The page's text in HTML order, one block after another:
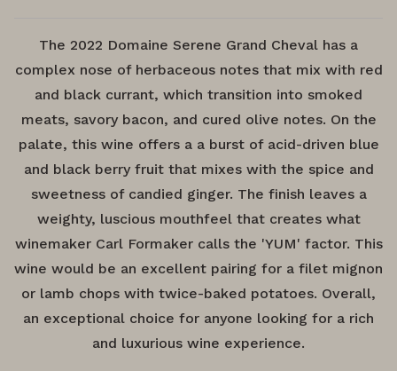
The 2022 Domaine Serene Grand Cheval has a
complex nose of herbaceous notes that mix with red
and black currant, which transition into smoked
meats, savory bacon, and cured olive notes. On the
palate, this wine offers a a burst of acid-driven blue
and black berry fruit that mixes with the spice and
sweetness of candied ginger. The finish leaves a
weighty, luscious mouthfeel that creates what
winemaker Carl Formaker calls the 'YUM' factor. This
wine would be an excellent pairing for a filet mignon
or lamb chops with twice-baked potatoes. Overall,
an exceptional choice for anyone looking for a rich
and luxurious wine experience.